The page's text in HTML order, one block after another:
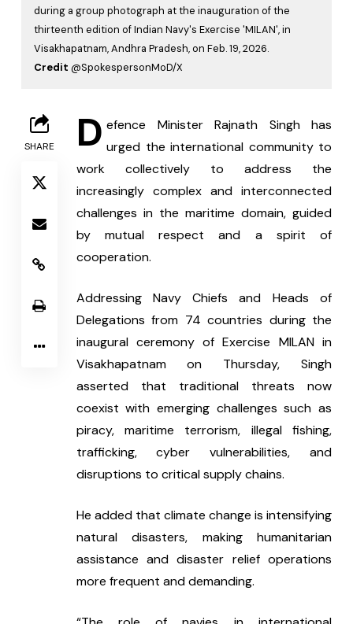
during a group photograph at the inauguration of the
thirteenth edition of Indian Navy's Exercise 'MILAN', in
Visakhapatnam, Andhra Pradesh, on Feb. 19, 2026.
Credit @SpokespersonMoD/X
SHARE D efence Minister Rajnath Singh has
urged the international community to
work collectively to address the
increasingly complex and interconnected
challenges in the maritime domain, guided
by mutual respect and a spirit of
cooperation.
Addressing Navy Chiefs and Heads of
Delegations from 74 countries during the
inaugural ceremony of Exercise MILAN in
Visakhapatnam on Thursday, Singh
asserted that traditional threats now
coexist with emerging challenges such as
piracy, maritime terrorism, illegal fishing,
trafficking, cyber vulnerabilities, and
disruptions to critical supply chains.
He added that climate change is intensifying
natural disasters, making humanitarian
assistance and disaster relief operations
more frequent and demanding.